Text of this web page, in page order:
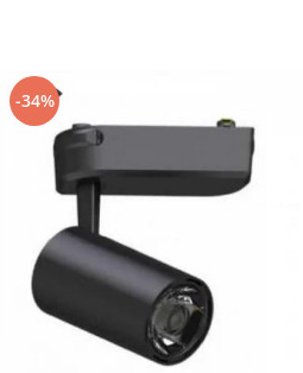
-34%